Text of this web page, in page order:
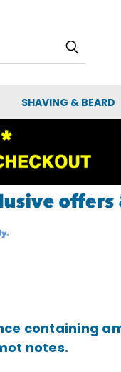
SHAVING & BEARD
containing
notes.